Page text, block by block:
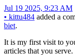
Jul 19 2025, 9:23 AM
• kittu484 added a
biet.
It is my first visit to
articles that you